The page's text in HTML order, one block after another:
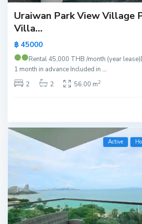
Uraiwan Park View Village
Villa...
฿ 45000
Rental 45,000 THB /month (year lease)
1 month in advance Included in...
2
2 56.00 m2
Active